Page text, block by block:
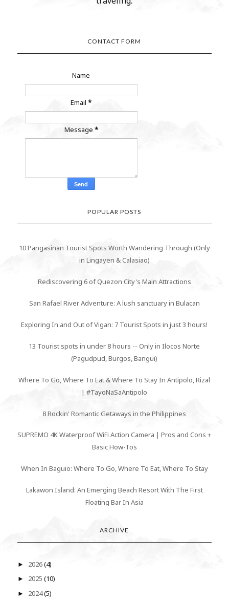
CONTACT FORM
Name
Email*
Message *
POPULAR POSTS
10 Pangasinan Tourist Spots Worth Wandering Through (Only
in Lingayen & Calasiao)
Rediscovering 6 of Quezon City's Main Attractions
San Rafael River Adventure: A lush sanctuary in Bulacan
Exploring In and Out of Vigan: 7 Tourist Spots in just 3 hours!
13 Tourist spots in under 8 hours -- Only in Ilocos Norte
(Pagudpud, Burgos, Bangui)
Where To Go, Where To Eat & Where To Stay In Antipolo, Rizal
| #TayoNaSaAntipolo
8 Rockin' Romantic Getaways in the Philippines
SUPREMO 4K Waterproof WiFi Action Camera | Pros and Cons +
Basic How-Tos
When In Baguio: Where To Go, Where To Eat, Where To Stay
Lakawon Island: An Emerging Beach Resort With The First
Floating Bar In Asia
ARCHIVE
► 2026(4)
► 2025 (10)
► 2024(5)